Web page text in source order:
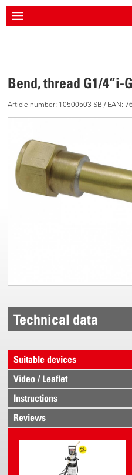
Bend, thread G1/4“i-
Article number: 10500503-SB / EAN:
Technical data
Suitable devices
Video / Leaflet
Instructions
Reviews